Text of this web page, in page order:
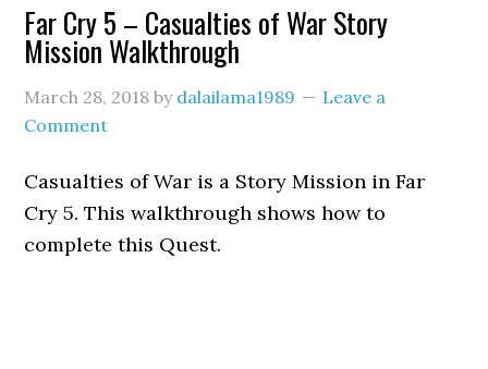
Far Cry 5 – Casualties of War Story
Mission Walkthrough
March 28, 2018 by dalailama1989
Leave a
Comment
Casualties of War is a Story Mission in Far
Cry 5. This walkthrough shows how to
complete this Quest.